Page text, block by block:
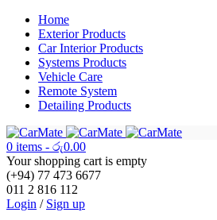
Home
Exterior Products
Car Interior Products
Systems Products
Vehicle Care
Remote System
Detailing Products
0 items - රු0.00
Your shopping cart is empty
(+94) 77 473 6677
011 2 816 112
Login / Sign up